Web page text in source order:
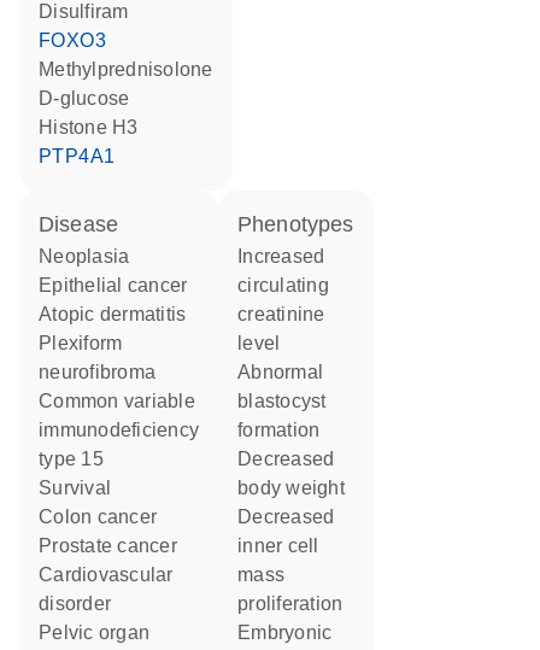
disulfiram
FOXO3
methylprednisolone
D-glucose
histone H3
PTP4A1
disease
neoplasia
epithelial cancer
atopic dermatitis
plexiform
neurofibroma
common variable
immunodeficiency
type 15
survival
colon cancer
prostate cancer
cardiovascular
disorder
pelvic organ
phenotypes
circulating
creatinine
level
abnormal
blastocyst
formation
decreased
body weight
decreased
inner cell
mass
proliferation
embryonic